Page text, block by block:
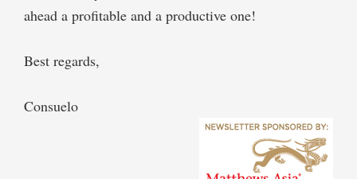
ahead a profitable and a productive one!
Best regards,
Consuelo